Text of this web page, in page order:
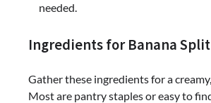
needed.
Ingredients for Banana
Gather these ingredients for a
Most are pantry staples or easy to